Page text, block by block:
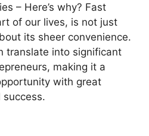
– Here’s why? Fast
of our lives, is not just
its sheer convenience.
translate into significant
making it a
with great